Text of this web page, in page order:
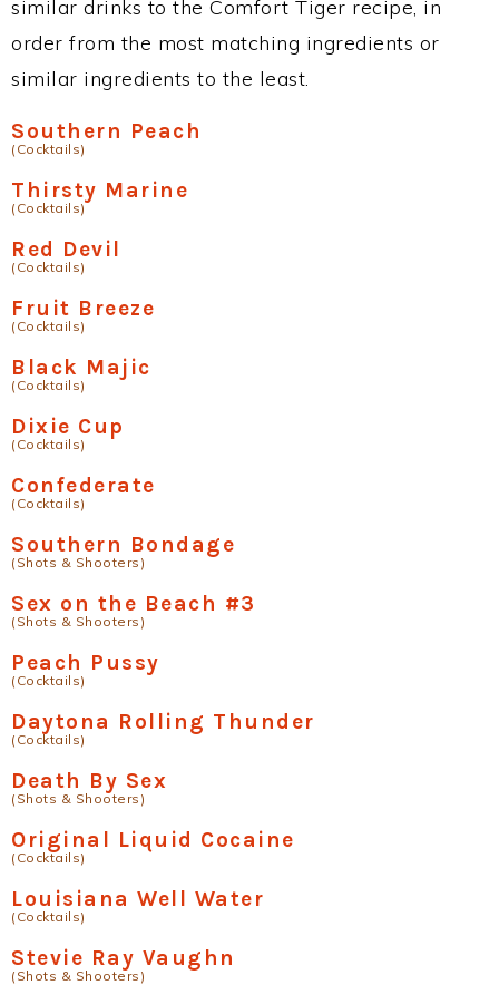
similar drinks to the Comfort Tiger recipe, in
order from the most matching ingredients or
similar ingredients to the least.
Southern Peach
(Cocktails)
Thirsty Marine
(Cocktails)
Red Devil
(Cocktails)
Fruit Breeze
(Cocktails)
Black Majic
(Cocktails)
Dixie Cup
(Cocktails)
Confederate
(Cocktails)
Southern Bondage
(Shots & Shooters)
Sex on the Beach #3
(Shots & Shooters)
Peach Pussy
(Cocktails)
Daytona Rolling Thunder
(Cocktails)
Death By Sex
(Shots & Shooters)
Original Liquid Cocaine
(Cocktails)
Louisiana Well Water
(Cocktails)
Stevie Ray Vaughn
(Shots & Shooters)